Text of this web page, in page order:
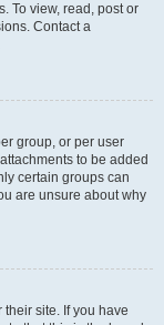
To view, read, post or
Contact a
group, or per user
to be added
certain groups can
are unsure about why
site. If you have